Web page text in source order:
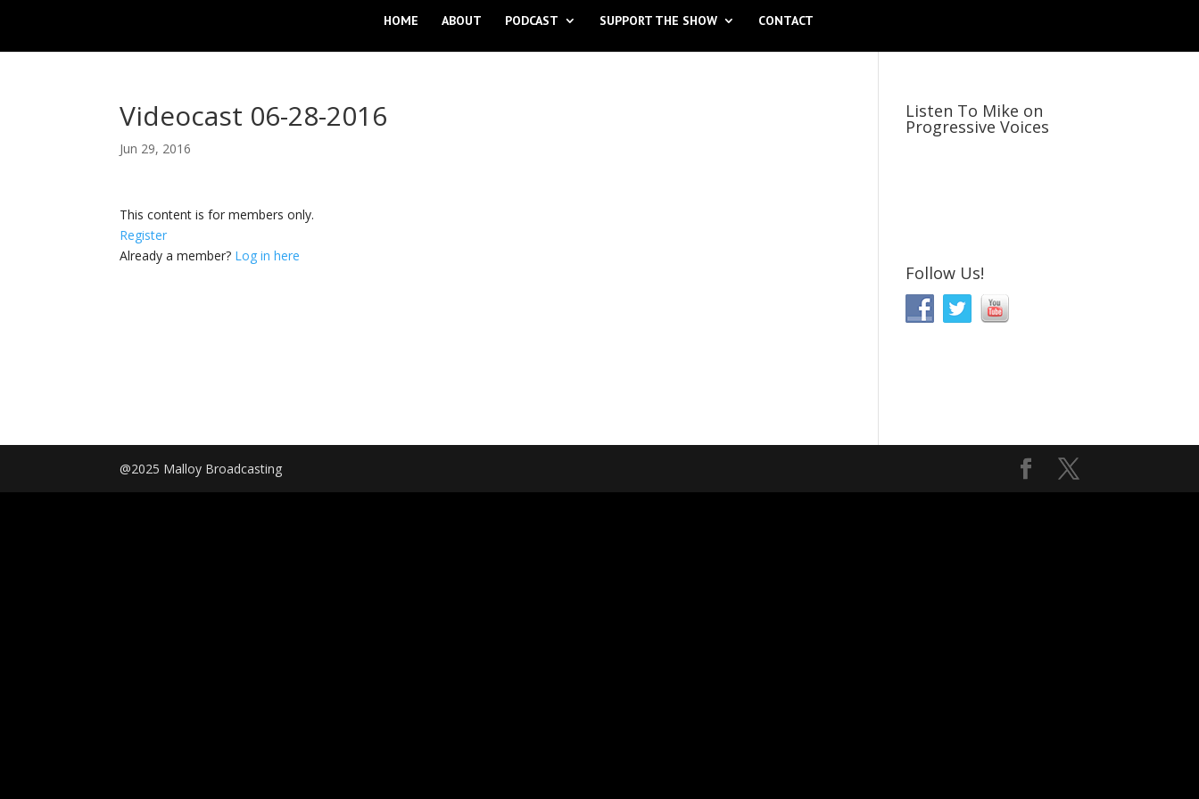
HOME ABOUT PODCAST SUPPORT THE SHOW CONTACT
Videocast 06-28-2016
Jun 29, 2016
This content is for members only.
Register
Already a member? Log in here
Listen To Mike on
Progressive Voices
Follow Us!
@2025 Malloy Broadcasting